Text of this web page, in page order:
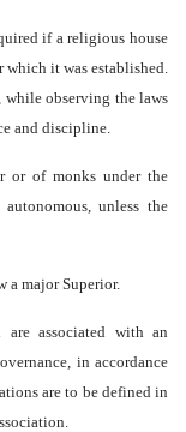
if a religious house
which it was established.
while observing the laws
and discipline.
or of monks under the
unless the
a major Superior.
associated with an
in accordance
are to be defined in